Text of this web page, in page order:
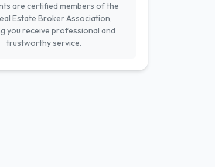
are certified members of the
Estate Broker Association,
you receive professional and
trustworthy service.